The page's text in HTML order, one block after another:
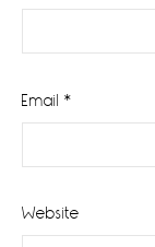
Email *
Website